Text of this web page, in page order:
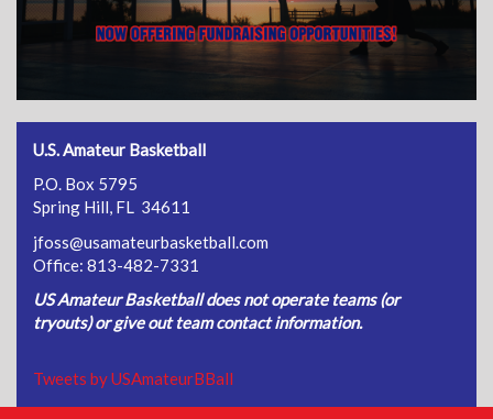
U.S. Amateur Basketball
P.O. Box 5795
Spring Hill, FL 34611
jfoss@usamateurbasketball.com
Office: 813-482-7331
US Amateur Basketball does not operate teams (or
tryouts) or give out team contact information.
Tweets by USAmateurBBall